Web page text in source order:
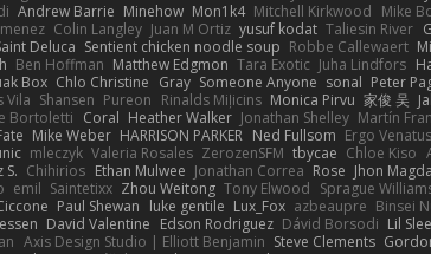
Andrew Barrie Minehow Mon1k4 Mitchell Kirkwood Mike
Colin Langley Juan M Ortiz yusuf kodat Taliesin River
Deluca Sentient chicken noodle soup Robbe Callewaert
Ben Hoffman Matthew Edgmon Tara Exotic Juha Lindfors
Box Chlo Christine Gray Someone Anyone sonal Peter
Vila Shansen Pureon Rinalds Miļicins Monica Pirvu 家俊 吴
Bortoletti Coral Heather Walker Jonathan Shelley Martín
Mike Weber HARRISON PARKER Ned Fullsom Ergo Venatus
mleczyk Valeria Rosales ZerozenSFM tbycae Chloe Kiso
S. Chihirios Ethan Mulwee Jonathan Correa Rose Jhon
emil Saintetixx Zhou Weitong Tony Elwood Sprague
Paul Shewan luke gentile Lux_Fox azbeaupre Binsei
David Valentine Edson Rodriguez Dávid Borsodi Lil
Axis Design Studio | Elliott Benjamin Steve Clements